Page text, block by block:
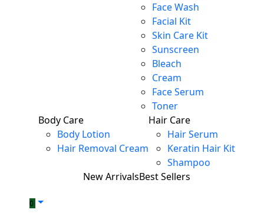
Face Wash
Facial Kit
Skin Care Kit
Sunscreen
Bleach
Cream
Face Serum
Toner
Body Care
Body Lotion
Hair Removal Cream
Hair Care
Hair Serum
Keratin Hair Kit
Shampoo
New ArrivalsBest Sellers
0